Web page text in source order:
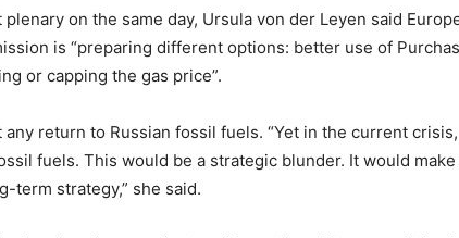
on the same day, Ursula von der Leyen said
is “preparing different options: better use of
or capping the gas price”.
return to Russian fossil fuels. “Yet in the current
fuels. This would be a strategic blunder. It would
term strategy,” she said.